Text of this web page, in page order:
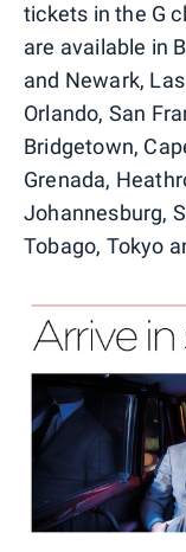
tickets in the G
are available in
and Newark,
Orlando, San
Bridgetown,
Grenada,
Johannesburg,
Tobago, Tokyo